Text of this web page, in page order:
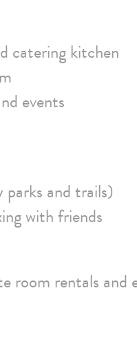
catering kitchen
events
and trails)
with friends
room rentals